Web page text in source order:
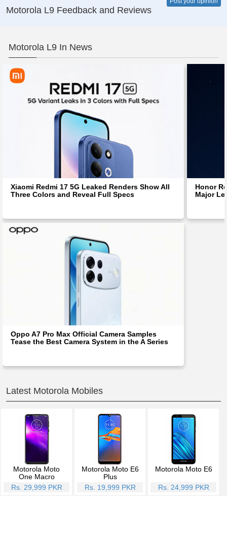
Motorola L9 Feedback and Reviews
Motorola L9 In News
Xiaomi Redmi 17 5G Leaked Renders Show All
Three Colors and Reveal Full Specs
Honor
Major
Oppo A7 Pro Max Official Camera Samples
Tease the Best Camera System in the A Series
Latest Motorola Mobiles
Motorola Moto
One Macro
Rs. 29,999 PKR
Motorola Moto E6
Plus
Rs. 19,999 PKR
Motorola Moto E6
Rs. 24,999 PKR